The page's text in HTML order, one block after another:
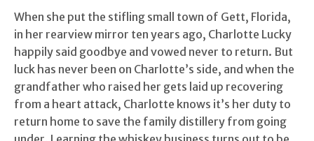
When she put the stifling small town of Gett, Florida,
in her rearview mirror ten years ago, Charlotte Lucky
happily said goodbye and vowed never to return. But
luck has never been on Charlotte’s side, and when the
grandfather who raised her gets laid up recovering
from a heart attack, Charlotte knows it’s her duty to
return home to save the family distillery from going